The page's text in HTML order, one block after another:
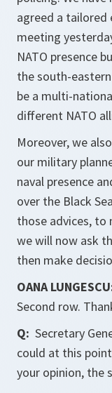
agreed a tailored
meeting
NATO presence
the south-
be a multi-
different NATO
Moreover, we
our military
naval presence
over the Black
those advices, to
we will now ask
then make
OANA
Second row.
Q: Secretary
could at this
your opinion, the